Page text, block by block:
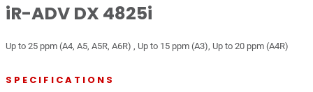
iR-ADV DX 4825i
Up to 25 ppm (A4, A5, A5R, A6R) , Up to 15 ppm (A3), Up to 20 ppm (A4R)
SPECIFICATIONS